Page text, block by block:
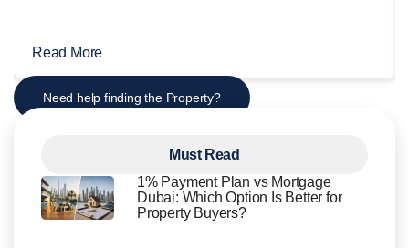
Read More
Need help finding the Property?
Must Read
1% Payment Plan vs Mortgage
Dubai: Which Option Is Better for
Property Buyers?